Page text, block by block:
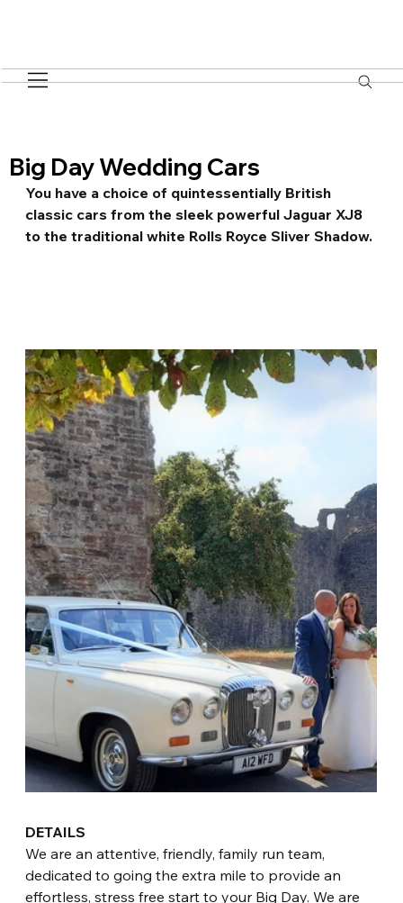
Big Day Wedding Cars
You have a choice of quintessentially British
classic cars from the sleek powerful Jaguar XJ8
to the traditional white Rolls Royce Sliver Shadow.
DETAILS
We are an attentive, friendly, family run team,
dedicated to going the extra mile to provide an
effortless, stress free start to your Big Day. We are